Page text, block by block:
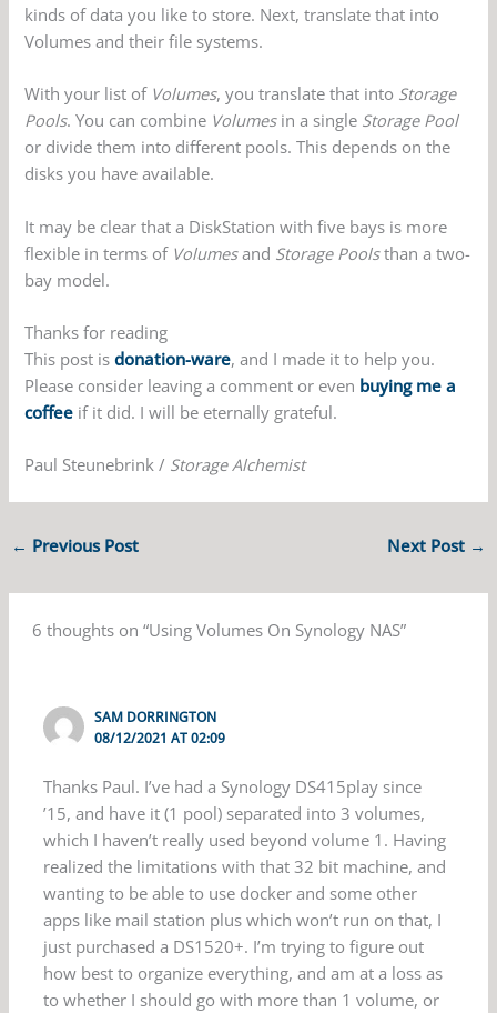
kinds of data you like to store. Next, translate that into
Volumes and their file systems.
With your list of Volumes, you translate that into Storage
Pools. You can combine Volumesin a single Storage Pool
or divide them into different pools. This depends on the
disks you have available.
It may be clear that a DiskStation with five bays is more
flexible in terms of Volumesand Storage Poolsthan a two-
bay model.
Thanks for reading
This post isdonation-ware, and I made it to help you.
Please consider leaving a comment or even buying me a
coffee if it did. I will be eternally grateful.
Paul Steunebrink / Storage Alchemist
← Previous Post Next Post →
6 thoughts on “Using Volumes On Synology NAS”
SAM DORRINGTON
08/12/2021 AT 02:09
Thanks Paul. I’ve had a Synology DS415play since
’15, and have it (1 pool) separated into 3 volumes,
which I haven’t really used beyond volume 1. Having
realized the limitations with that 32 bit machine, and
wanting to be able to use docker and some other
apps like mail station plus which won’t run on that, I
just purchased a DS1520+. I’m trying to figure out
how best to organize everything, and am at a loss as
to whether I should go with more than 1 volume, or